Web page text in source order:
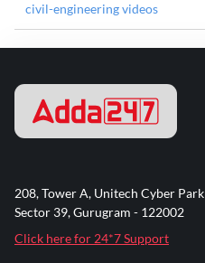
civil-engineering videos
208, Tower A, Unitech Cyber Park
Sector 39, Gurugram - 122002
Click here for 24*7 Support